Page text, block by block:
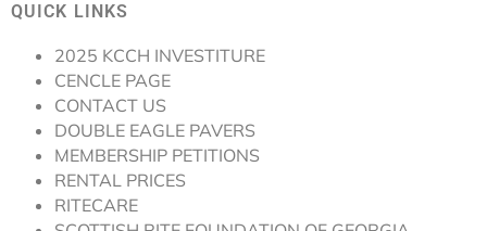
QUICK LINKS
2025 KCCH INVESTITURE
CENCLE PAGE
CONTACT US
DOUBLE EAGLE PAVERS
MEMBERSHIP PETITIONS
RENTAL PRICES
RITECARE